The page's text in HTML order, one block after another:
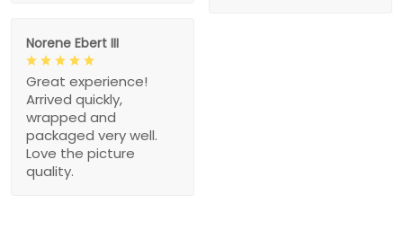
Norene Ebert III
Great experience!
Arrived quickly,
wrapped and
packaged very well.
Love the picture
quality.